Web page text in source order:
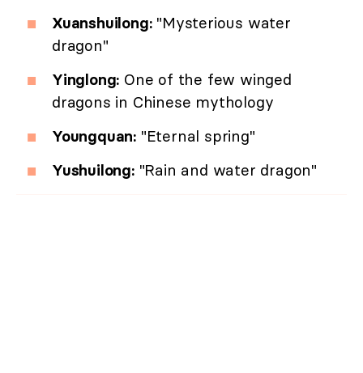
Xuanshuilong:"Mysterious water
dragon"
Yinglong: One of the few winged
dragons in Chinese mythology
Youngquan: "Eternal spring"
Yushuilong:"Rain and water dragon"